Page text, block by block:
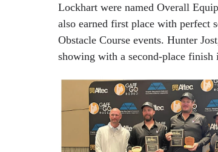
Lockhart were named Overall
also earned first place with perfect
Obstacle Course events. Hunter
showing with a second-place